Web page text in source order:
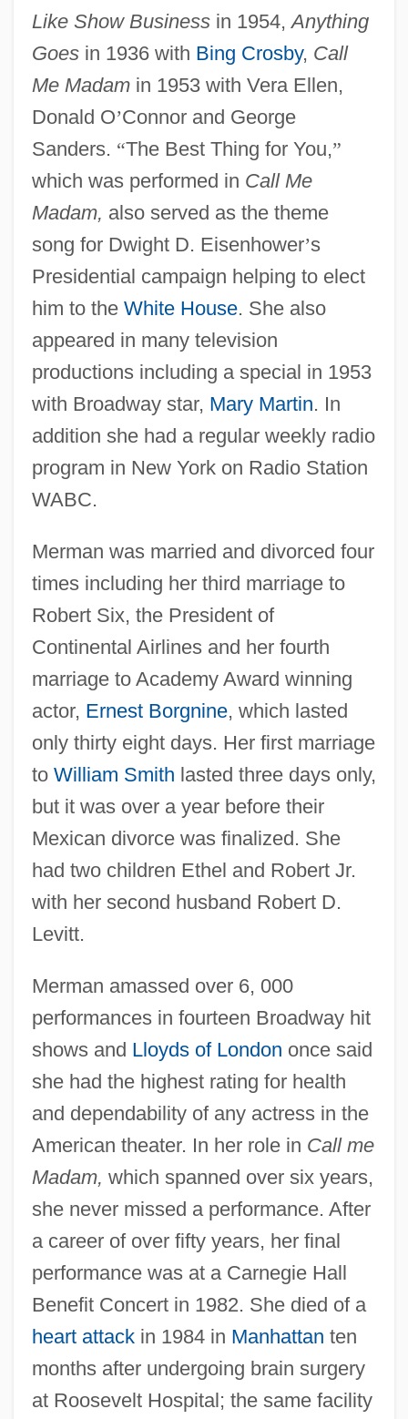
Like Show Businessin 1954,Anything
Goesin 1936 with Bing Crosby, Call
Me Madamin 1953 with Vera Ellen,
Donald O’Connor and George
Sanders. “The Best Thing for You,”
which was performed in Call Me
Madam, also served as the theme
song for Dwight D. Eisenhower’s
Presidential campaign helping to elect
him to the White House. She also
appeared in many television
productions including a special in 1953
with Broadway star, Mary Martin. In
addition she had a regular weekly radio
program in New York on Radio Station
WABC.
Merman was married and divorced four
times including her third marriage to
Robert Six, the President of
Continental Airlines and her fourth
marriage to Academy Award winning
actor, Ernest Borgnine, which lasted
only thirty eight days. Her first marriage
to William Smith lasted three days only,
but it was over a year before their
Mexican divorce was finalized. She
had two children Ethel and Robert Jr.
with her second husband Robert D.
Levitt.
Merman amassed over 6, 000
performances in fourteen Broadway hit
shows and Lloyds of London once said
she had the highest rating for health
and dependability of any actress in the
American theater. In her role in Call me
Madam, which spanned over six years,
she never missed a performance. After
a career of over fifty years, her final
performance was at a Carnegie Hall
Benefit Concert in 1982. She died of a
heart attackin 1984 in Manhattan ten
months after undergoing brain surgery
at Roosevelt Hospital; the same facility